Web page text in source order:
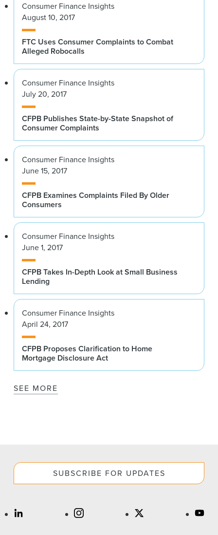
Consumer Finance Insights
August 10, 2017
FTC Uses Consumer Complaints to Combat
Alleged Robocalls
Consumer Finance Insights
July 20, 2017
CFPB Publishes State-by-State Snapshot of
Consumer Complaints
Consumer Finance Insights
June 15, 2017
CFPB Examines Complaints Filed By Older
Consumers
Consumer Finance Insights
June 1, 2017
CFPB Takes In-Depth Look at Small Business
Lending
Consumer Finance Insights
April 24, 2017
CFPB Proposes Clarification to Home
Mortgage Disclosure Act
SEE MORE
SUBSCRIBE FOR UPDATES